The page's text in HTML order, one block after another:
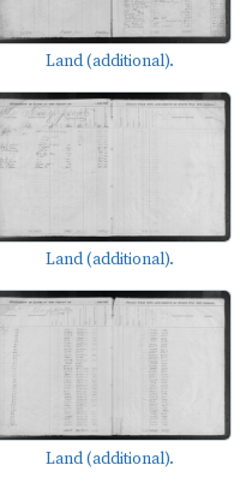
Land (additional).
Land (additional).
Land (additional).